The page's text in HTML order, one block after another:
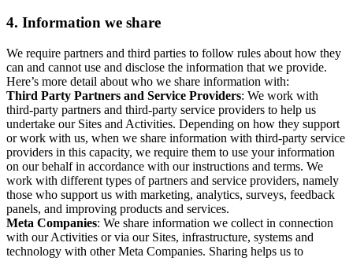
4. Information we share
We require partners and third parties to follow rules about how they
can and cannot use and disclose the information that we provide.
Here’s more detail about who we share information with:
Third Party Partners and Service Providers: We work with
third-party partners and third-party service providers to help us
undertake our Sites and Activities. Depending on how they support
or work with us, when we share information with third-party service
providers in this capacity, we require them to use your information
on our behalf in accordance with our instructions and terms. We
work with different types of partners and service providers, namely
those who support us with marketing, analytics, surveys, feedback
panels, and improving products and services.
Meta Companies: We share information we collect in connection
with our Activities or via our Sites, infrastructure, systems and
technology with other Meta Companies. Sharing helps us to